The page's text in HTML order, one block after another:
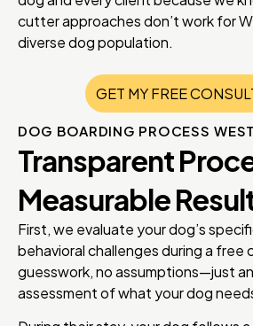
cutter approaches don’t work for
diverse dog population.
GET MY FREE
DOG BOARDING PROCESS
Transparent
Measurable
First, we evaluate your dog’s
behavioral challenges during a free
guesswork, no assumptions—just
assessment of what your dog